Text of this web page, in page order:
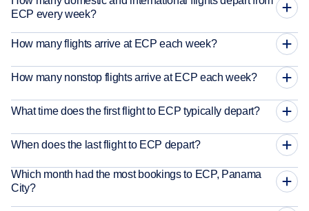
ECP every week?
How many flights arrive at ECP each week?
How many nonstop flights arrive at ECP each week?
What time does the first flight to ECP typically depart?
When does the last flight to ECP depart?
Which month had the most bookings to ECP, Panama
City?